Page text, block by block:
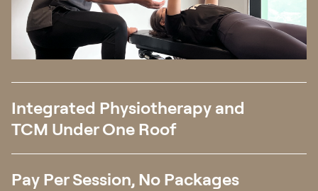
Integrated Physiotherapy and
TCM Under One Roof
Pay Per Session, No Packages